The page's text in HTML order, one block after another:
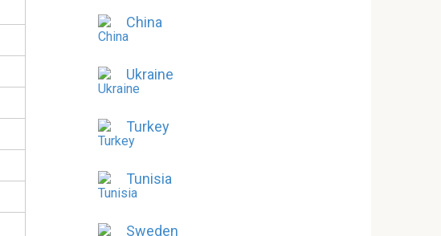
China
Ukraine
Turkey
Tunisia
Sweden